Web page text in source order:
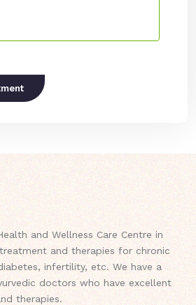
and Wellness Care Centre in
and therapies for chronic
infertility, etc. We have a
doctors who have excellent
therapies.